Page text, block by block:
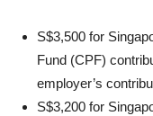
S$3,500 for
Fund (CPF)
employer’s
S$3,200 for